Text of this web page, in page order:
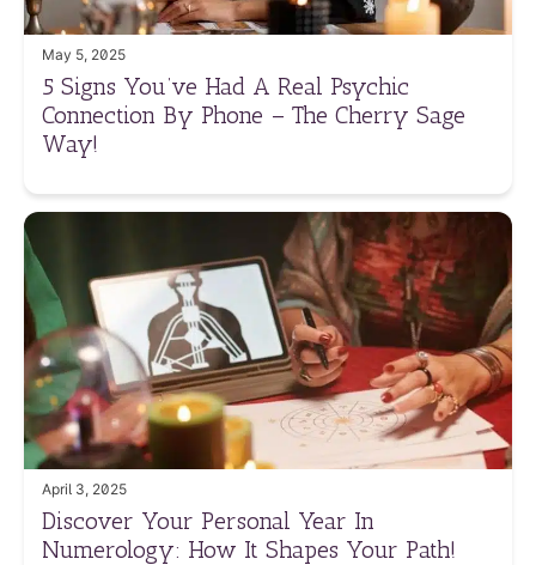
May 5, 2025
5 Signs You’ve Had A Real Psychic
Connection By Phone – The Cherry Sage
Way!
April 3, 2025
Discover Your Personal Year In
Numerology: How It Shapes Your Path!